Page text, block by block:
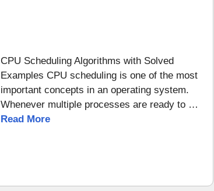
CPU Scheduling Algorithms with Solved
Examples CPU scheduling is one of the most
important concepts in an operating system.
Whenever multiple processes are ready to …
Read More